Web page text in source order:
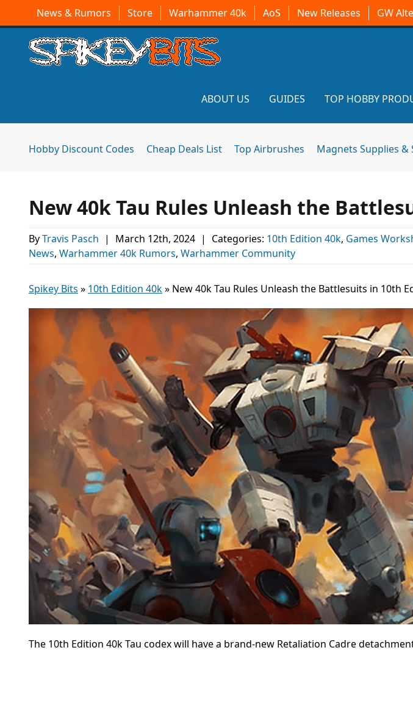
News & Rumors Store Warhammer 40k AoS New Releases GW
ABOUT US GUIDES TOP HOBBY
Hobby Discount Codes Cheap Deals List Top Airbrushes Magnets Supplies &
New 40k Tau Rules Unleash the
ByTravis Pasch | March 12th, 2024 | Categories: 10th Edition 40k, Games
News, Warhammer 40k Rumors, Warhammer Community
Spikey Bits » 10th Edition 40k» New 40k Tau Rules Unleash the Battlesuits in 10th
The 10th Edition 40k Tau codex will have a brand-new Retaliation Cadre